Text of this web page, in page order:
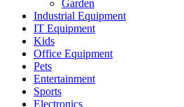
Garden
Industrial Equipment
IT Equipment
Kids
Office Equipment
Pets
Entertainment
Sports
Electronics